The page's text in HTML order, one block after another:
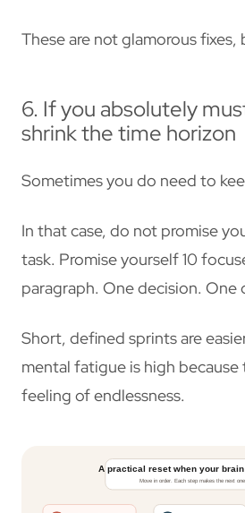
These are not glamorous
6. If you absolutely
shrink the time horizon
Sometimes you do need to
In that case, do not promise
task. Promise yourself 10
paragraph. One decision. One
Short, defined sprints are
mental fatigue is high
feeling of endlessness.